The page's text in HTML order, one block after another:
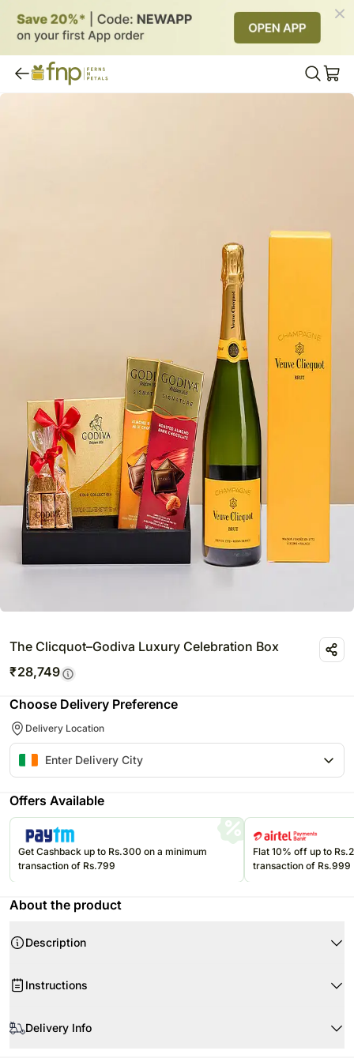
The Clicquot–Godiva Luxury Celebration Box
₹28,749
Choose Delivery Preference
Delivery Location
Offers Available
Get Cashback up to Rs.300 on a minimum
transaction of Rs.799
Flat 10% off up to
transaction of Rs.999
About the product
Description
Instructions
If they are exposed to high temperatures, they may begin to soften,
Delivery Info